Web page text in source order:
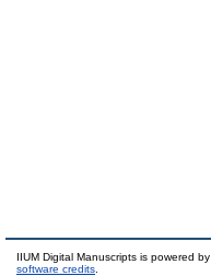
IIUM Digital Manuscripts is powered by
software credits